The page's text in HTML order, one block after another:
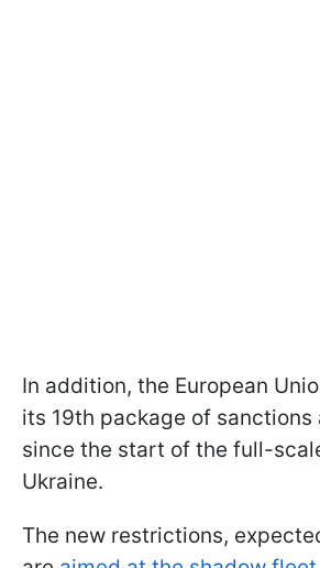
In addition, the European
its 19th package of sanctions
since the start of the full-
Ukraine.
The new restrictions,